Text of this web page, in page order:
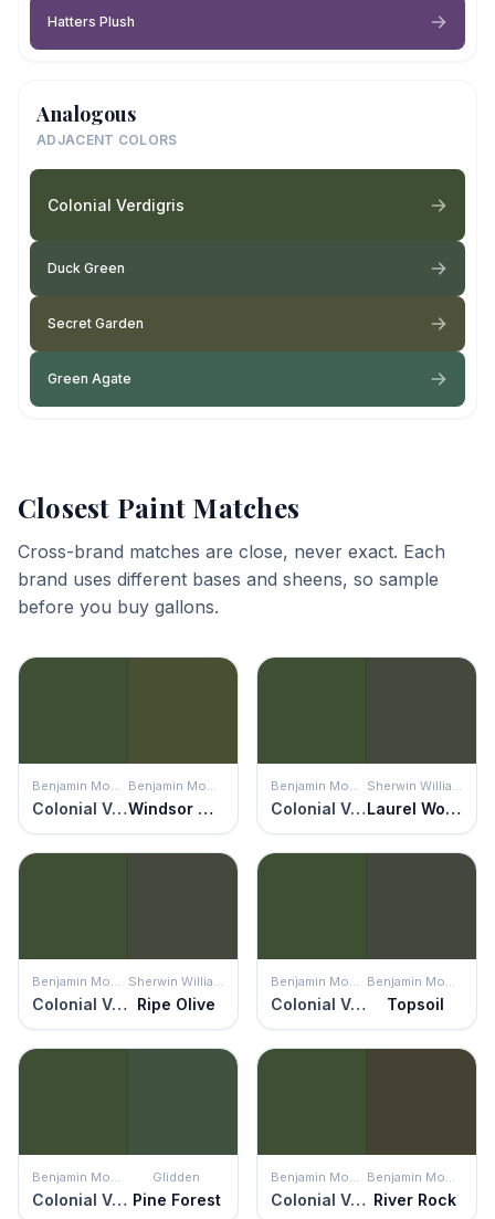
Hatters Plush
Analogous
ADJACENT COLORS
Colonial Verdigris
Duck Green
Secret Garden
Green Agate
Closest Paint Matches
Cross-brand matches are close, never exact. Each
brand uses different bases and sheens, so sample
before you buy gallons.
Benjamin Moore
Colonial Verdigris
Benjamin Moore
Windsor Green
Benjamin Moore
Colonial Verdigris
Sherwin Williams
Laurel Woods
Benjamin Moore
Colonial Verdigris
Sherwin Williams
Ripe Olive
Benjamin Moore
Colonial Verdigris
Benjamin Moore
Topsoil
Benjamin Moore
Colonial Verdigris
Glidden
Pine Forest
Benjamin Moore
Colonial Verdigris
Benjamin Moore
River Rock